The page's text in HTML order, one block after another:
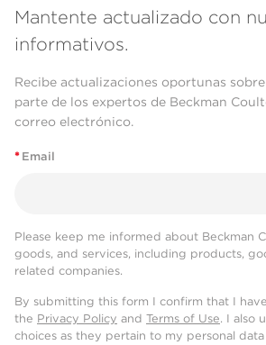
Mantente actualizado con
informativos.
Recibe actualizaciones oportunas
parte de los expertos de Beckman
correo electrónico.
* Email
Please keep me informed about Beckman
goods, and services, including products,
related companies.
By submitting this form I confirm that I
the Privacy Policy and Terms of Use. I also
choices as they pertain to my personal